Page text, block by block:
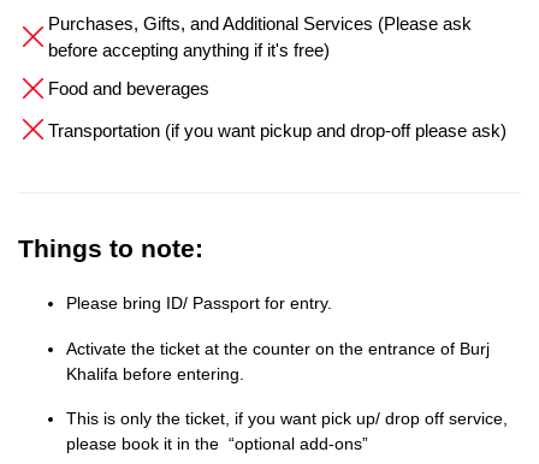
Purchases, Gifts, and Additional Services (Please ask
before accepting anything if it's free)
Food and beverages
Transportation (if you want pickup and drop-off please ask)
Things to note:
Please bring ID/ Passport for entry.
Activate the ticket at the counter on the entrance of Burj
Khalifa before entering.
This is only the ticket, if you want pick up/ drop off service,
please book it in the “optional add-ons”